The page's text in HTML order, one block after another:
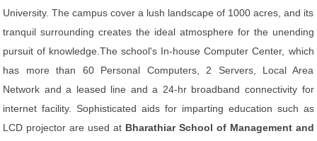
University. The campus cover a lush landscape of 1000 acres, and its
tranquil surrounding creates the ideal atmosphere for the unending
pursuit of knowledge.The school's In-house Computer Center, which
has more than 60 Personal Computers, 2 Servers, Local Area
Network and a leased line and a 24-hr broadband connectivity for
internet facility. Sophisticated aids for imparting education such as
LCD projector are used at Bharathiar School of Management and